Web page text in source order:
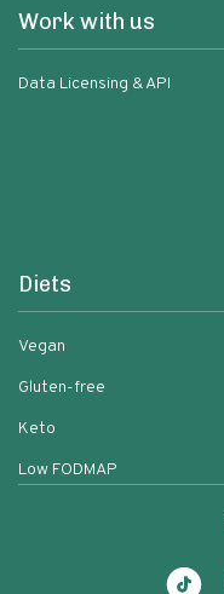
Work with us
Data Licensing & API
Diets
Vegan
Gluten-free
Keto
Low FODMAP